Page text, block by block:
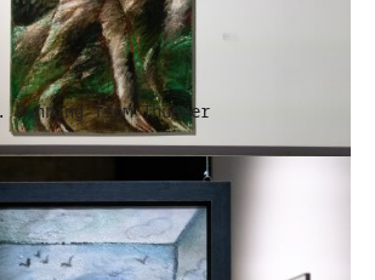
Running from Thunder